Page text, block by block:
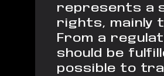
represents a
rights, mainly
From a
should
be
possible to